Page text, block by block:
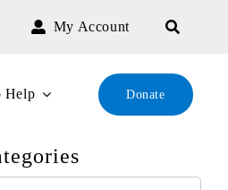
My Account
Help Donate